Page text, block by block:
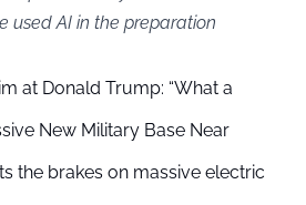
used AI in the preparation
at Donald Trump: “What a
New Military Base Near
the brakes on massive electric